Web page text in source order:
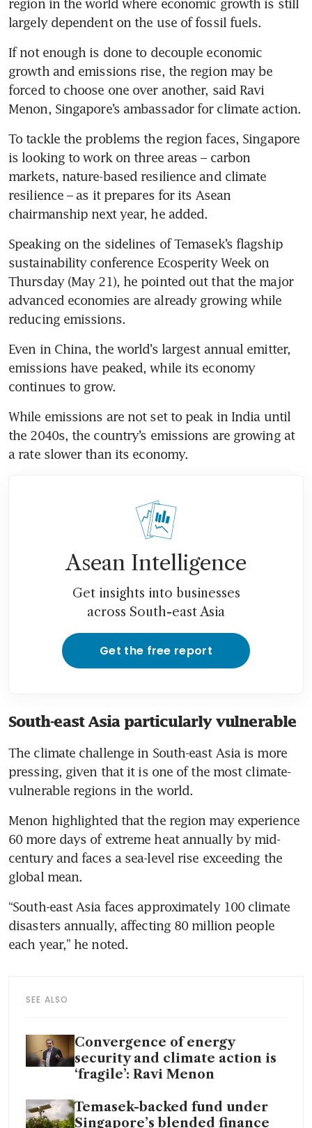
region in the world where economic growth is still
largely dependent on the use of fossil fuels.
If not enough is done to decouple economic
growth and emissions rise, the region may be
forced to choose one over another, said Ravi
Menon, Singapore’s ambassador for climate action.
To tackle the problems the region faces, Singapore
is looking to work on three areas – carbon
markets, nature-based resilience and climate
resilience – as it prepares for its Asean
chairmanship next year, he added.
Speaking on the sidelines of Temasek’s flagship
sustainability conference Ecosperity Week on
Thursday (May 21), he pointed out that the major
advanced economies are already growing while
reducing emissions.
Even in China, the world’s largest annual emitter,
emissions have peaked, while its economy
continues to grow.
While emissions are not set to peak in India until
the 2040s, the country’s emissions are growing at
a rate slower than its economy.
Asean Intelligence
Get insights into businesses
across South-east Asia
Get the free report
South-east Asia particularly vulnerable
The climate challenge in South-east Asia is more
pressing, given that it is one of the most climate-
vulnerable regions in the world.
Menon highlighted that the region may experience
60 more days of extreme heat annually by mid-
century and faces a sea-level rise exceeding the
global mean.
“South-east Asia faces approximately 100 climate
disasters annually, affecting 80 million people
each year,” he noted.
SEE ALSO
Convergence of energy
security and climate action is
‘fragile’: Ravi Menon
Temasek-backed fund under
Singapore’s blended finance